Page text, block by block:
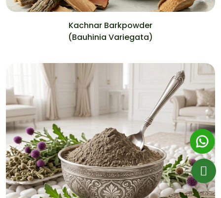
Kachnar Barkpowder
(Bauhinia Variegata)